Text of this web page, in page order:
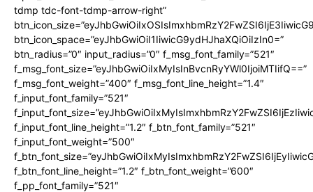
tdmp tdc-font-tdmp-arrow-right”
btn_icon_space=”eyJhbGwiOiI1IiwicG9ydHJhaXQiOiIzIn0=”
btn_radius=”0″ input_radius=”0″ f_msg_font_family=”521″
f_msg_font_size=”eyJhbGwiOiIxMyIsInBvcnRyYWl0IjoiMTIifQ==”
f_msg_font_weight=”400″ f_msg_font_line_height=”1.4″
f_input_font_family=”521″
f_input_font_line_height=”1.2″ f_btn_font_family=”521″
f_input_font_weight=”500″
f_btn_font_line_height=”1.2″ f_btn_font_weight=”600″
f_pp_font_family=”521″